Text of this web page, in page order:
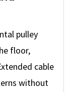
pulley
floor,
cable
without